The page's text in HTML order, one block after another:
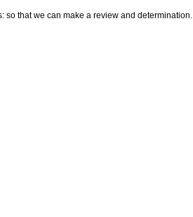
that we can make a review and determination.